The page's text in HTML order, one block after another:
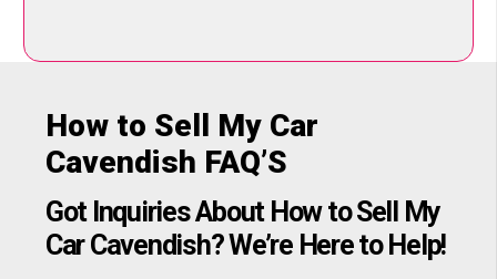
How to Sell My Car
Cavendish FAQ’S
Got Inquiries About How to Sell My
Car Cavendish? We’re Here to Help!